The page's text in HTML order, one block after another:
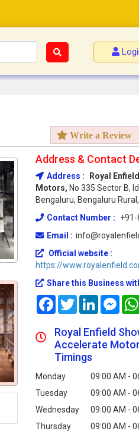
Write a Review
Address & Contact
Address :
Royal
Motors, No 335 Sector B,
Bengaluru, Bengaluru
Contact Number :
Email :
Official website :
https://
Share this Business
FacebookTwitterLinkedIn
Royal Enfield
Accelerate
Timings
Monday 09:00 AM -
Tuesday
09:00 AM -
Wednesday
09:00 AM -
Thursday
09:00 AM -